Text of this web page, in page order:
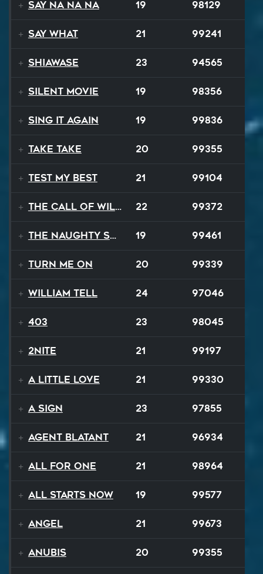
Say Na Na Na 19 98129
Say What 21 99241
Shiawase 23 94565
Silent Movie 19 98356
Sing It Again 19 99836
Take Take 20 99355
Test My Best 21 99104
The Call of Wilderness 22 99372
The Naughty Song 19 99461
Turn Me On 20 99339
William Tell 24 97046
403 23 98045
2NITE 21 99197
A Little Love 21 99330
A Sign 23 97855
Agent Blatant 21 96934
All For One 21 98964
All Starts Now 19 99577
Angel 21 99673
Anubis 20 99355